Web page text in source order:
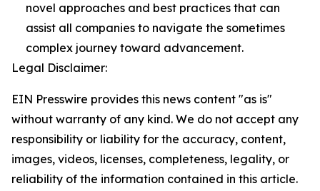
novel approaches and best practices that can
assist all companies to navigate the sometimes
complex journey toward advancement.
Legal Disclaimer:
EIN Presswire provides this news content "as is"
without warranty of any kind. We do not accept any
responsibility or liability for the accuracy, content,
images, videos, licenses, completeness, legality, or
reliability of the information contained in this article.